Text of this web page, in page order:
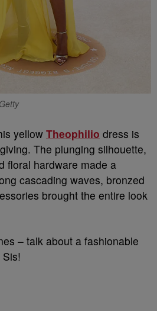
yellowTheophilio dress is
The plunging silhouette,
floral hardware made a
cascading waves, bronzed
brought the entire look
– talk about a fashionable